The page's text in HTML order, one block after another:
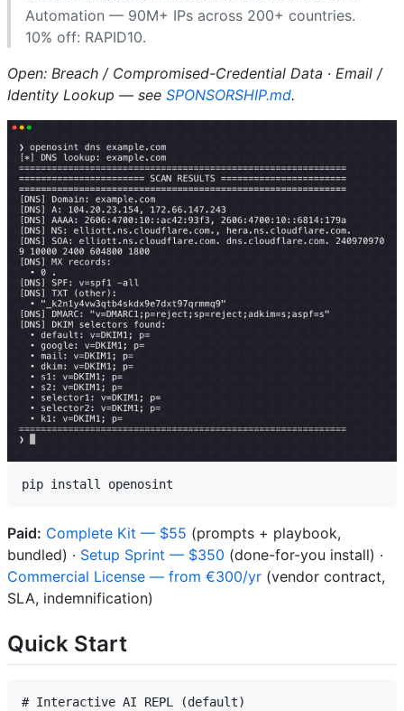
Automation — 90M+ IPs across 200+ countries.
10% off: RAPID10.
Open: Breach / Compromised-Credential Data · Email /
Identity Lookup — see SPONSORSHIP.md.
Paid: Complete Kit — $55 (prompts + playbook,
bundled) · Setup Sprint — $350 (done-for-you install) ·
Commercial License — from €300/yr (vendor contract,
SLA, indemnification)
Quick Start
# Interactive AI REPL (default)